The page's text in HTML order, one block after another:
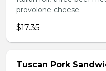
provolone cheese.
$17.35
Tuscan Pork